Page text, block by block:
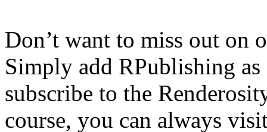
Don’t want to miss out on
Simply add RPublishing
subscribe to the
course, you can always